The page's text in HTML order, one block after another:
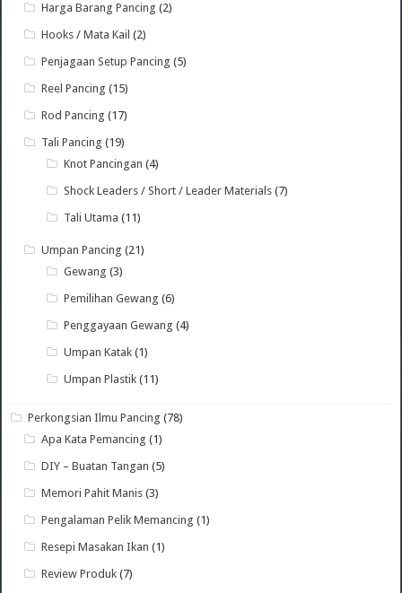
Harga Barang Pancing (2)
Hooks / Mata Kail (2)
Penjagaan Setup Pancing (5)
Reel Pancing (15)
Rod Pancing (17)
Tali Pancing (19)
Knot Pancingan (4)
Shock Leaders / Short / Leader Materials (7)
Tali Utama (11)
Umpan Pancing (21)
Gewang (3)
Pemilihan Gewang (6)
Penggayaan Gewang (4)
Umpan Katak (1)
Umpan Plastik (11)
Perkongsian Ilmu Pancing (78)
Apa Kata Pemancing (1)
DIY – Buatan Tangan (5)
Memori Pahit Manis (3)
Pengalaman Pelik Memancing (1)
Resepi Masakan Ikan (1)
Review Produk (7)